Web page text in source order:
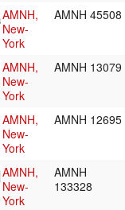
AMNH,
New-
York
AMNH 45508
AMNH,
New-
York
AMNH 13079
AMNH,
New-
York
AMNH 12695
AMNH,
New-
York
AMNH
133328